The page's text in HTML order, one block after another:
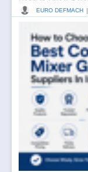
EURO DEFMACH |